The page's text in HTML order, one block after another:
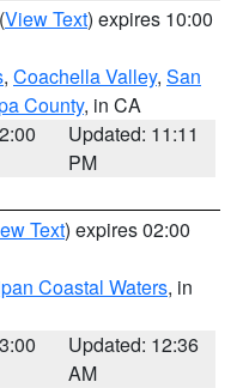
(View Text) expires 10:00
, Coachella Valley, San
County, in CA
Updated: 11:11
PM
Text) expires 02:00
Coastal Waters, in
Updated: 12:36
AM